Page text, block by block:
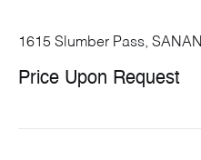
1615 Slumber Pass,
Price Upon Request